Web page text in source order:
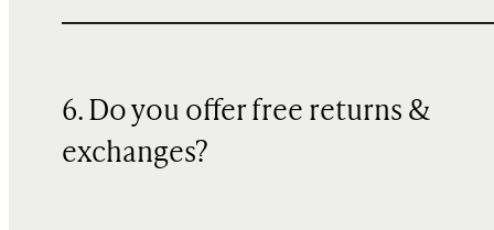
6. Do you offer free returns &
exchanges?